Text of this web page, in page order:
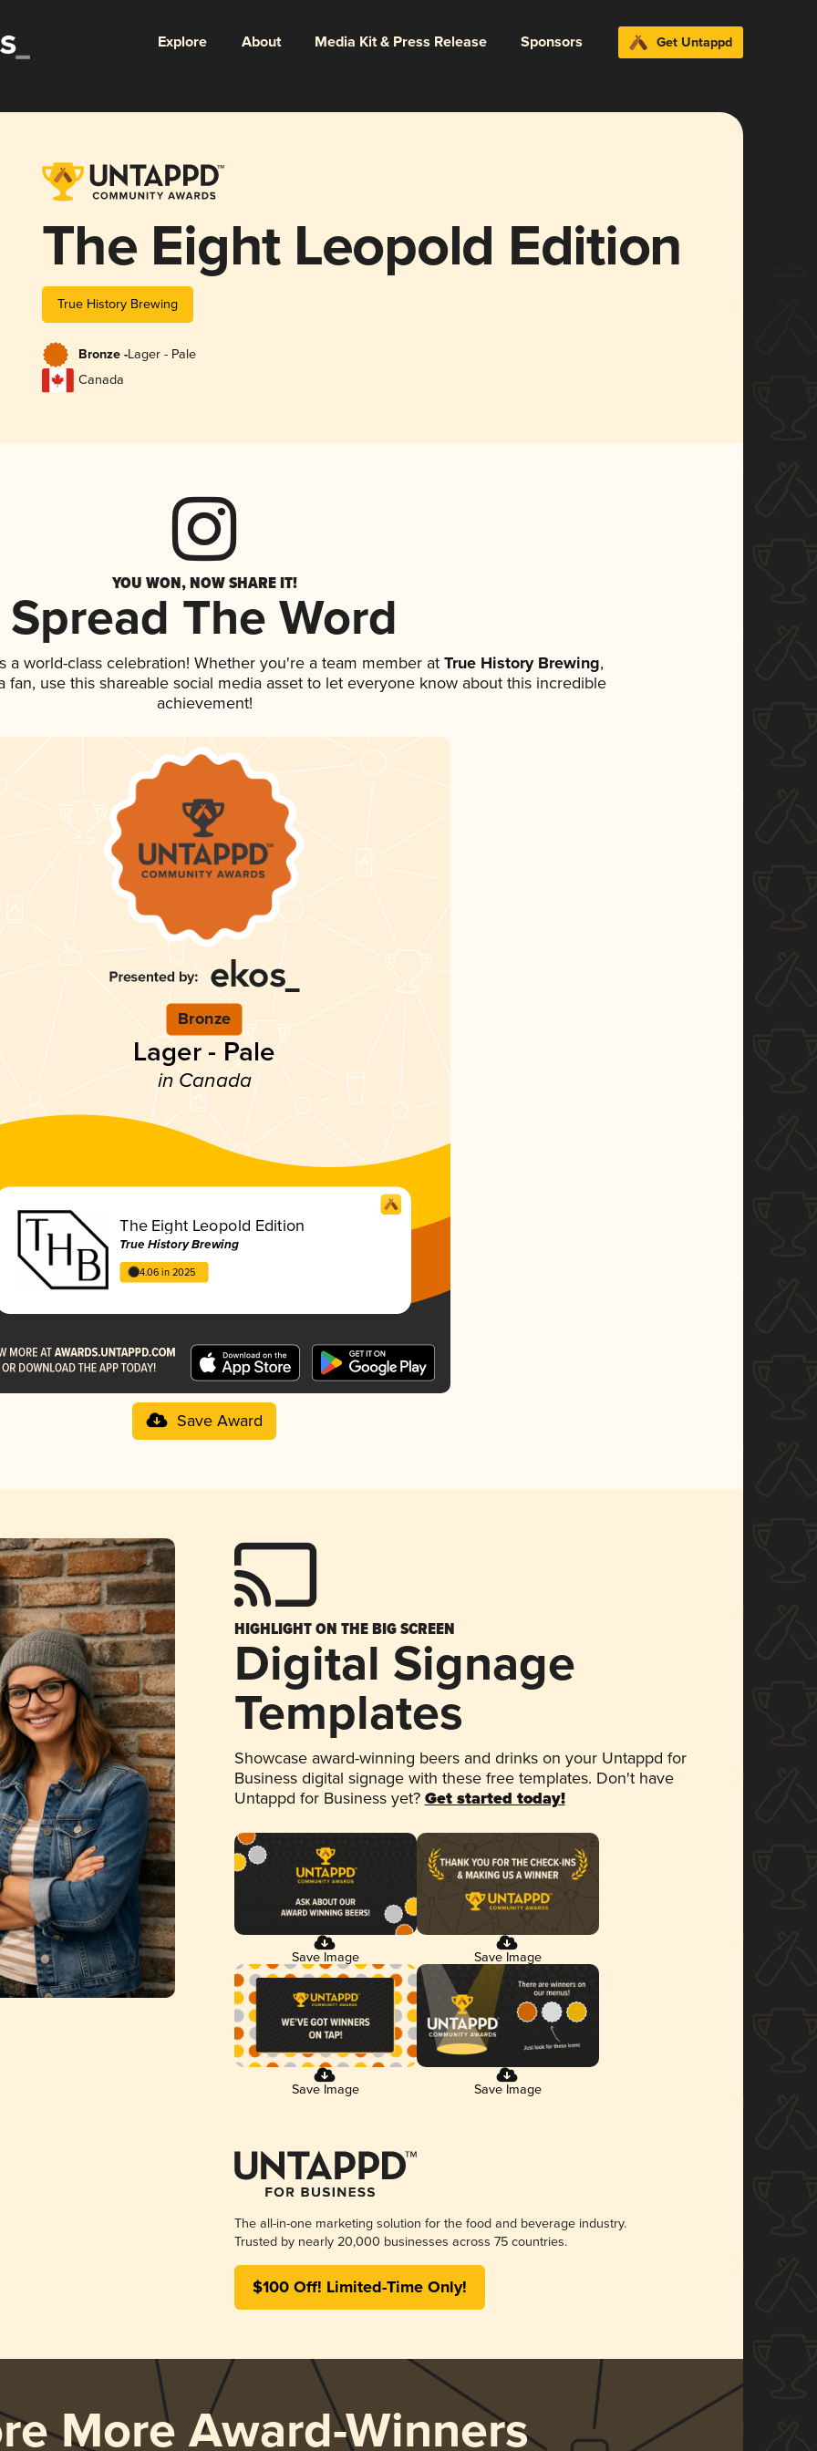
Explore About Media Kit & Press Release Sponsors Get Untappd
The Eight Leopold Edition
True History Brewing
Bronze -Lager - Pale
Canada
YOU WON, NOW SHARE IT!
Spread The Word
a world-class celebration! Whether you're a team member atTrue History Brewing,
fan, use this shareable social media asset to let everyone know about this incredible
achievement!
Bronze
Lager - Pale
in Canada
The Eight Leopold Edition
True History Brewing
4.06 in 2025
Save Award
HIGHLIGHT ON THE BIG SCREEN
Digital Signage
Templates
Showcase award-winning beers and drinks on your Untappd for
Business digital signage with these free templates. Don't have
Untappd for Business yet? Get started today!
Save Image Save Image
Save Image Save Image
The all-in-one marketing solution for the food and beverage industry.
Trusted by nearly 20,000 businesses across 75 countries.
$100 Off! Limited-Time Only!
More Award-Winners